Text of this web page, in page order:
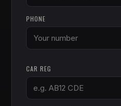
PHONE
CAR REG